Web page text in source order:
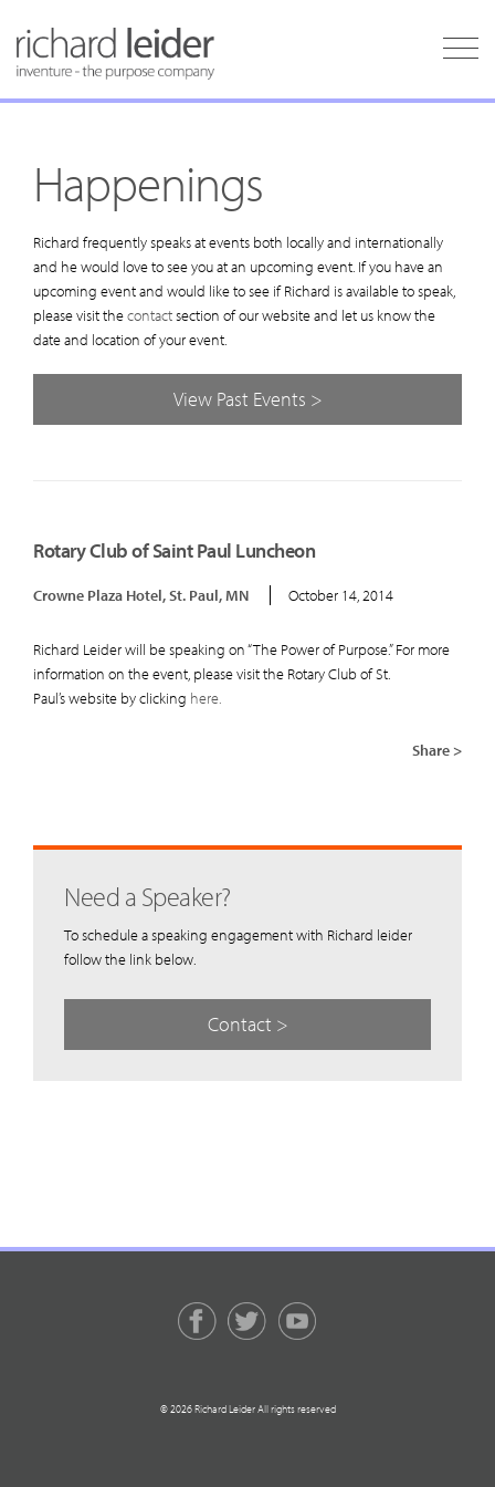
Happenings
Richard frequently speaks at events both locally and internationally
and he would love to see you at an upcoming event. If you have an
upcoming event and would like to see if Richard is available to speak,
please visit thecontactsection of our website and let us know the
date and location of your event.
View Past Events >
Rotary Club of Saint Paul Luncheon
Crowne Plaza Hotel, St. Paul, MN October 14, 2014
Richard Leider will be speaking on “The Power of Purpose.” For more
information on the event, please visit the Rotary Club of St.
Paul’s website by clicking here.
Share >
Need a Speaker?
To schedule a speaking engagement with Richard leider
follow the link below.
Contact >
© 2026 Richard Leider All rights reserved